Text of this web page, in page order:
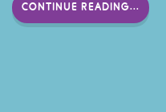
CONTINUE READING...